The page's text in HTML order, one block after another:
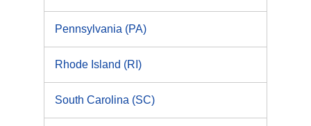
Pennsylvania (PA)
Rhode Island (RI)
South Carolina (SC)